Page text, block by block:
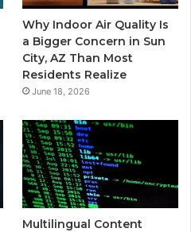
Why Indoor Air Quality Is
a Bigger Concern in Sun
City, AZ Than Most
Residents Realize
June 18, 2026
Multilingual Content